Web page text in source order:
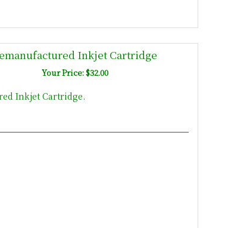
Inkjet Cartridge
Your Price: $32.00
Inkjet Cartridge.